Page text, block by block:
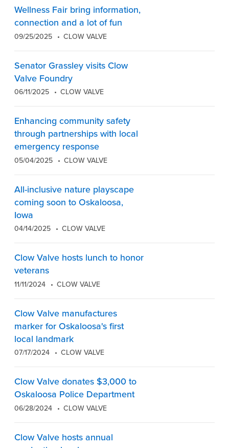
Wellness Fair bring information,
connection and a lot of fun
09/25/2025 CLOW VALVE
Senator Grassley visits Clow
Valve Foundry
06/11/2025 CLOW VALVE
Enhancing community safety
through partnerships with local
emergency response
05/04/2025 CLOW VALVE
All-inclusive nature playscape
coming soon to Oskaloosa,
Iowa
04/14/2025 CLOW VALVE
Clow Valve hosts lunch to honor
veterans
11/11/2024 CLOW VALVE
Clow Valve manufactures
marker for Oskaloosa's first
local landmark
07/17/2024 CLOW VALVE
Clow Valve donates $3,000 to
Oskaloosa Police Department
06/28/2024 CLOW VALVE
Clow Valve hosts annual